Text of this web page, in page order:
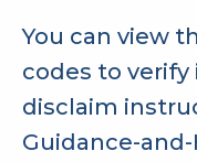
You can view
codes to
disclaim
Guidance-